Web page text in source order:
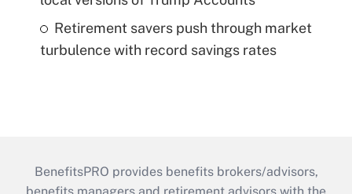
Retirement savers push through market
turbulence with record savings rates
BenefitsPRO provides benefits brokers/advisors,